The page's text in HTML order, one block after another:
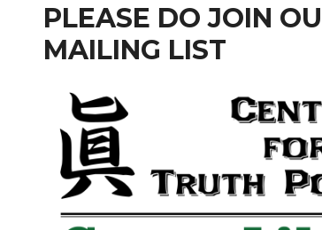
PLEASE DO JOIN
MAILING LIST